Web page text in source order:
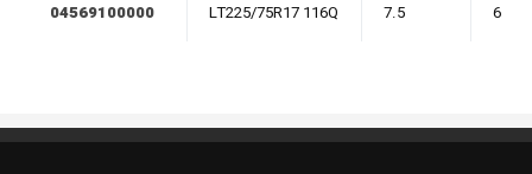
04569100000 LT225/75R17 116Q 7.5 6